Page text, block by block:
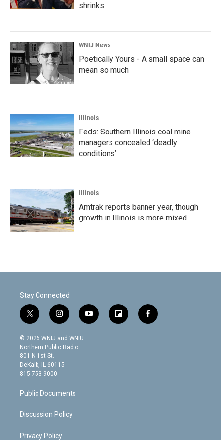
shrinks
WNIJ News
Poetically Yours - A small space can
mean so much
Illinois
Feds: Southern Illinois coal mine
managers concealed ‘deadly
conditions’
Illinois
Amtrak reports banner year, though
growth in Illinois is more mixed
Stay Connected
t
w
i
t
t
e
r
i
n
s
t
g
y
o
f
l
f
a
© 2026 WNIJ and WNIU
Northern Public Radio
801 N 1st St.
DeKalb, IL 60115
815-753-9000
Public Documents
Discussion Policy
Privacy Policy